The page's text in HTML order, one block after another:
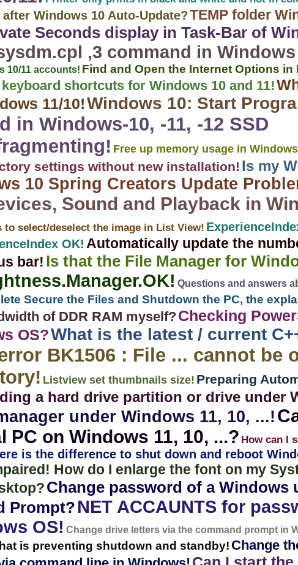
Windows 10 Auto-Update?TEMP folder
Seconds display in Task-Bar of
,3 command in Windows
10/11 accounts! Find and Open the Internet Options in
shortcuts for Windows 10 and 11!
11/10!Windows 10: Start
in Windows-10, -11, -12 SSD
Free up memory usage in Windows
settings without new installation! Is my
10 Spring Creators Update
Sound and Playback in
select/deselect the image in List View!
OK! Automatically update the
bar! Is that the File Manager for
Questions and answers
Secure the Files and Shutdown the PC, the
of DDR RAM myself?Checking
OS?What is the latest / current
BK1506 : File ... cannot be
Listview set thumbnails size! Preparing
a hard drive partition or drive under
under Windows 11, 10, ...!
PC on Windows 11, 10, ...? How can I
is the difference to shut down and reboot
How do I enlarge the font on my
Change password of a Windows
Prompt? NET ACCAUNTS for
OS! Change drive letters via the command prompt in
is preventing shutdown and standby! Change